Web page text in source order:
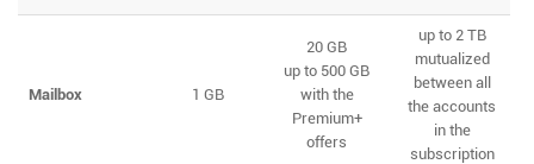
Mailbox 1 GB
20 GB
up to 500 GB
with the
Premium+
offers
up to 2 TB
mutualized
between all
the accounts
in the
subscription